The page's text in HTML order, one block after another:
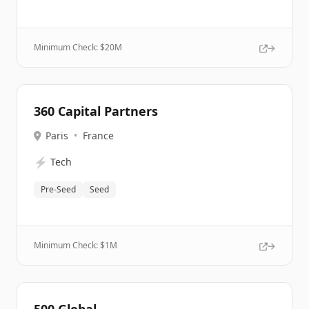
Minimum Check: $20M
360 Capital Partners
Paris • France
⚡ Tech
Pre-Seed Seed
Minimum Check: $1M